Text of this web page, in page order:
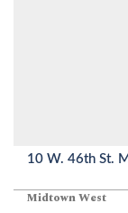
10 W. 46th St.
Midtown West